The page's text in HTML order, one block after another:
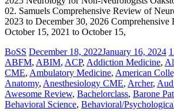
02. Samuels Comprehensive Review of
2023 to December 30, 2026
October 15, 2021 to October 15,
BoSS December 18, 2022January 16, 2024
ABFM, ABIM, ACP, Addiction Medicine,
CME, Ambulatory Medicine, American
Anatomy, Anesthesiology CME, Archer,
Awesome Review, Bachelorclass, Barone
Behavioral Science, Behavioral/